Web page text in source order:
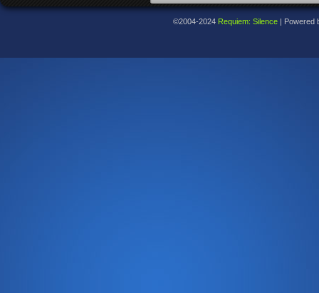
©2004-2024 Requiem: Silence | Powered